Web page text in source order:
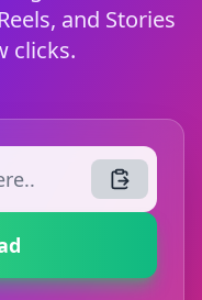
and Stories
clicks.